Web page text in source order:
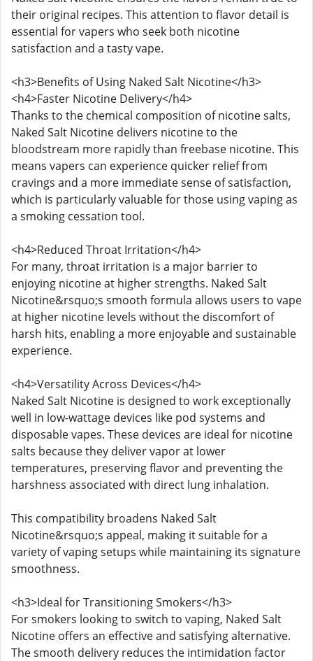
their original recipes. This attention to flavor detail is
essential for vapers who seek both nicotine
satisfaction and a tasty vape.
<h3>Benefits of Using Naked Salt Nicotine</h3>
<h4>Faster Nicotine Delivery</h4>
Thanks to the chemical composition of nicotine salts,
Naked Salt Nicotine delivers nicotine to the
bloodstream more rapidly than freebase nicotine. This
means vapers can experience quicker relief from
cravings and a more immediate sense of satisfaction,
which is particularly valuable for those using vaping as
a smoking cessation tool.
<h4>Reduced Throat Irritation</h4>
For many, throat irritation is a major barrier to
enjoying nicotine at higher strengths. Naked Salt
Nicotine&rsquo;s smooth formula allows users to vape
at higher nicotine levels without the discomfort of
harsh hits, enabling a more enjoyable and sustainable
experience.
<h4>Versatility Across Devices</h4>
Naked Salt Nicotine is designed to work exceptionally
well in low-wattage devices like pod systems and
disposable vapes. These devices are ideal for nicotine
salts because they deliver vapor at lower
temperatures, preserving flavor and preventing the
harshness associated with direct lung inhalation.
This compatibility broadens Naked Salt
Nicotine&rsquo;s appeal, making it suitable for a
variety of vaping setups while maintaining its signature
smoothness.
<h3>Ideal for Transitioning Smokers</h3>
For smokers looking to switch to vaping, Naked Salt
Nicotine offers an effective and satisfying alternative.
The smooth delivery reduces the intimidation factor